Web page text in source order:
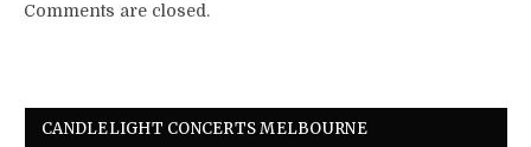
Comments are closed.
CANDLELIGHT CONCERTS MELBOURNE